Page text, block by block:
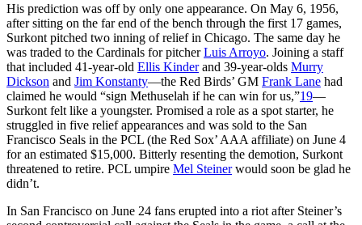
His prediction was off by only one appearance. On May 6, 1956,
after sitting on the far end of the bench through the first 17 games,
Surkont pitched two inning of relief in Chicago. The same day he
was traded to the Cardinals for pitcherLuis Arroyo. Joining a staff
that included 41-year-old Ellis Kinderand 39-year-olds Murry
Dickson and Jim Konstanty—the Red Birds’ GM Frank Lane had
claimed he would “sign Methuselah if he can win for us,”19—
Surkont felt like a youngster. Promised a role as a spot starter, he
struggled in five relief appearances and was sold to the San
Francisco Seals in the PCL (the Red Sox’ AAA affiliate) on June 4
for an estimated $15,000. Bitterly resenting the demotion, Surkont
threatened to retire. PCL umpire Mel Steinerwould soon be glad he
didn’t.
In San Francisco on June 24 fans erupted into a riot after Steiner’s